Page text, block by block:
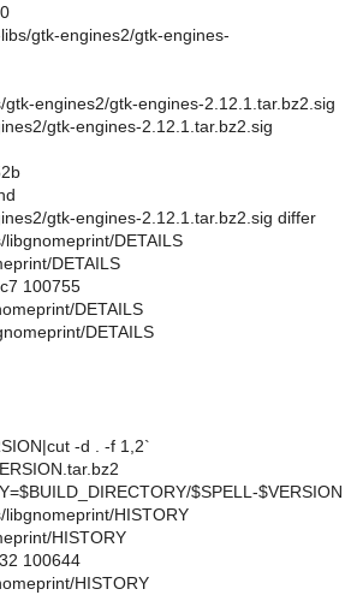
gtk-engines2/gtk-engines-
engines2/gtk-engines-2.12.1.tar.bz2.sig
gtk-engines-2.12.1.tar.bz2.sig
gtk-engines-2.12.1.tar.bz2.sig differ
DETAILS
DETAILS
100755
DETAILS
DETAILS
-d . -f 1,2`
$SPELL-$VERSION
HISTORY
HISTORY
100644
HISTORY